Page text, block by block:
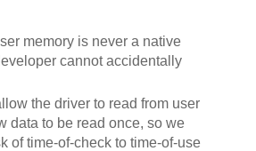
memory is never a native
cannot accidentally
the driver to read from user
data to be read once, so we
of time-of-check to time-of-use